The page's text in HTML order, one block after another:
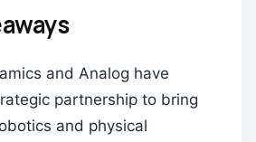
and Analog have
partnership to bring
and physical